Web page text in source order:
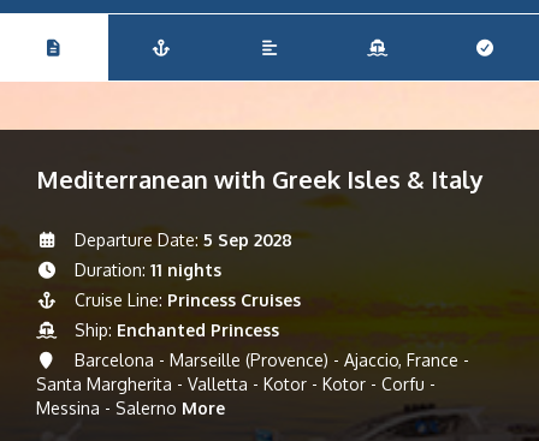
Mediterranean with Greek Isles & Italy
Departure Date: 5 Sep 2028
Duration: 11 nights
Cruise Line: Princess Cruises
Ship: Enchanted Princess
Barcelona - Marseille (Provence) - Ajaccio, France -
Santa Margherita - Valletta - Kotor - Kotor - Corfu -
Messina - Salerno More